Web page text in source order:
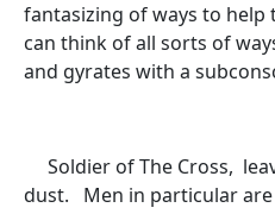
fantasizing of ways to
can think of all sorts of
and gyrates with a
Soldier of The Cross,
dust. Men in particular are